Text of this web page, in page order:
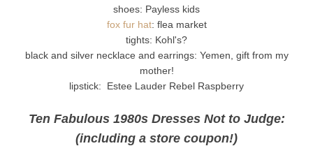
shoes: Payless kids
fox fur hat: flea market
tights: Kohl's?
black and silver necklace and earrings: Yemen, gift from my
mother!
lipstick: Estee Lauder Rebel Raspberry
Ten Fabulous 1980s Dresses Not to Judge:
(including a store coupon!)